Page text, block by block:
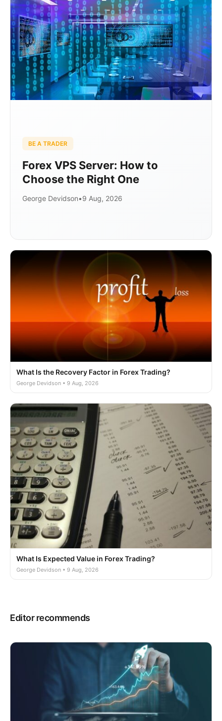
BE A TRADER
Forex VPS Server: How to
Choose the Right One
George Devidson•9 Aug, 2026
What Is the Recovery Factor in Forex Trading?
George Devidson • 9 Aug, 2026
What Is Expected Value in Forex Trading?
George Devidson • 9 Aug, 2026
Editor recommends